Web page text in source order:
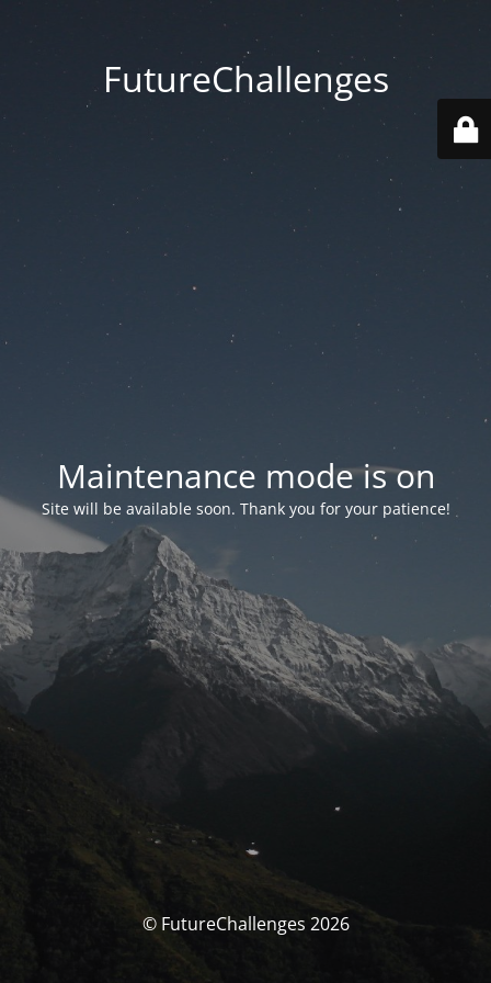
FutureChallenges
Maintenance mode is on
Site will be available soon. Thank you for your patience!
© FutureChallenges 2026